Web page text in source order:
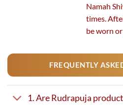
Namah
times.
be worn
FREQUENTLY
1. Are Rudrapuja